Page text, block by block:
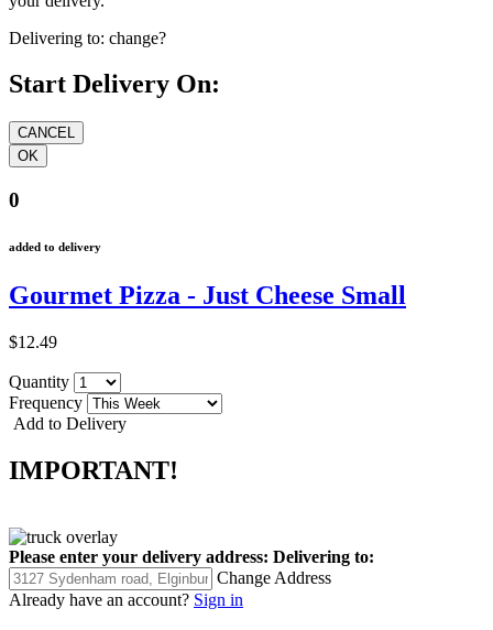
Delivering to: change?
Start Delivery On:
0
added to delivery
Gourmet Pizza - Just Cheese Small
$12.49
Quantity
Frequency
Add to Delivery
IMPORTANT!
Please enter your delivery address: Delivering to:
Change Address
Already have an account? Sign in